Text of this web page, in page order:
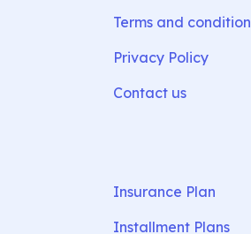
Terms and condition
Privacy Policy
Contact us
Insurance Plan
Installment Plans